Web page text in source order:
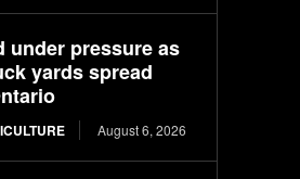
under pressure as
yards spread
August 6, 2026